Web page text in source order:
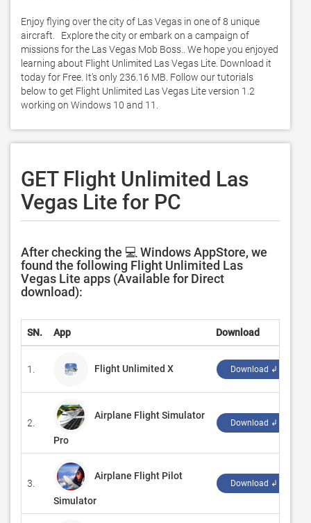
Enjoy flying over the city of Las Vegas in one of 8 unique
aircraft.   Explore the city or embark on a campaign of
missions for the Las Vegas Mob Boss.. We hope you enjoyed
learning about Flight Unlimited Las Vegas Lite. Download it
today for Free. It's only 236.16 MB. Follow our tutorials
below to get Flight Unlimited Las Vegas Lite version 1.2
working on Windows 10 and 11.
GET Flight Unlimited Las
Vegas Lite for PC
After checking the 💻 Windows AppStore, we
found the following Flight Unlimited Las
Vegas Lite apps (Available for Direct
download):
SN. App Download
1. Flight Unlimited X Download ↲
2.
Airplane Flight Simulator
Pro
Download ↲
3.
Airplane Flight Pilot
Simulator
Download ↲